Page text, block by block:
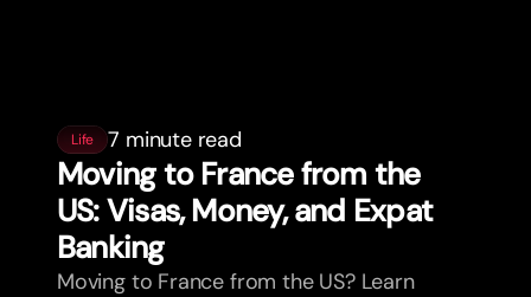
Life 7 minute read
Moving to France from the
US: Visas, Money, and Expat
Banking
Moving to France from the US? Learn